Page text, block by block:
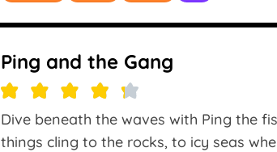
Ping and the Gang
Dive beneath the waves with Ping the
things cling to the rocks, to icy seas